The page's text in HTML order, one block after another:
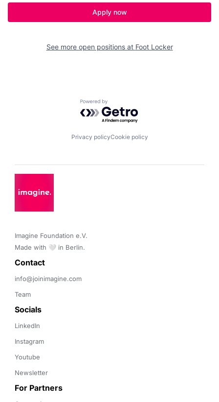
Apply now
See more open positions at Foot Locker
Powered by Getro.com
Privacy policyCookie policy
Imagine Foundation e.V.
Made with 🤍 in Berlin.
Contact
info@joinimagine.com
Team
Socials
LinkedIn
Instagram
Youtube
Newsletter
For Partners